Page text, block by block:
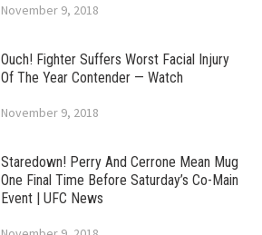
November 9, 2018
Ouch! Fighter Suffers Worst Facial Injury
Of The Year Contender — Watch
November 9, 2018
Staredown! Perry And Cerrone Mean Mug
One Final Time Before Saturday’s Co-Main
Event | UFC News